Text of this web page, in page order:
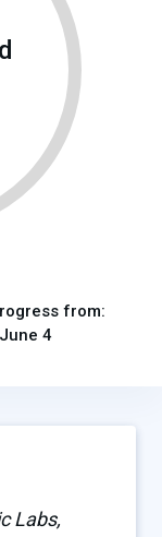
from:
4
Labs,